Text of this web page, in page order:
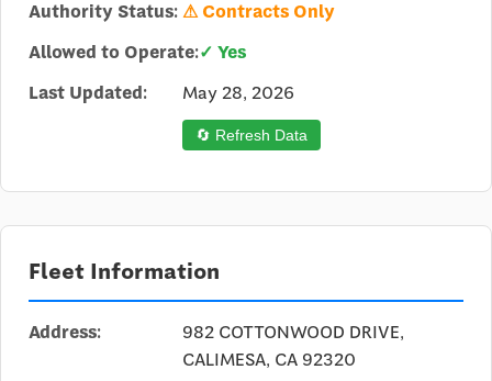
Authority Status: ⚠ Contracts Only
Allowed to Operate:✓ Yes
Last Updated:
May 28, 2026
🔄 Refresh Data
Fleet Information
Address:
982 COTTONWOOD DRIVE,
CALIMESA, CA 92320